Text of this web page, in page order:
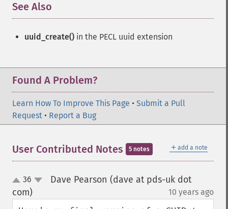
See Also
uuid_create() in the PECL uuid extension
Found A Problem?
Learn How To Improve This Page • Submit a Pull
Request • Report a Bug
＋ add a note
User Contributed Notes 5 notes
up36
Dave Pearson (dave at pds-uk dot
com)
10 years ago